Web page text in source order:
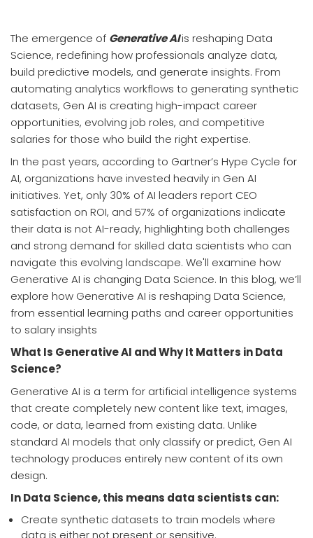
The emergence of Generative AIis reshaping Data
Science, redefining how professionals analyze data,
build predictive models, and generate insights. From
automating analytics workflows to generating synthetic
datasets, Gen AI is creating high-impact career
opportunities, evolving job roles, and competitive
salaries for those who build the right expertise.
In the past years, according to Gartner’s Hype Cycle for
AI, organizations have invested heavily in Gen AI
initiatives. Yet, only 30% of AI leaders report CEO
satisfaction on ROI, and 57% of organizations indicate
their data is not AI-ready, highlighting both challenges
and strong demand for skilled data scientists who can
navigate this evolving landscape. We'll examine how
Generative AI is changing Data Science. In this blog, we’ll
explore how Generative AI is reshaping Data Science,
from essential learning paths and career opportunities
to salary insights
What Is Generative AI and Why It Matters in Data
Science?
Generative AI is a term for artificial intelligence systems
that create completely new content like text, images,
code, or data, learned from existing data. Unlike
standard AI models that only classify or predict, Gen AI
technology produces entirely new content of its own
design.
In Data Science, this means data scientists can:
Create synthetic datasets to train models where
data is either not present or sensitive.